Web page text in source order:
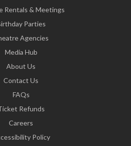
Rentals & Meetings
Parties
Agencies
Media Hub
About Us
Contact Us
FAQs
Refunds
Careers
Policy